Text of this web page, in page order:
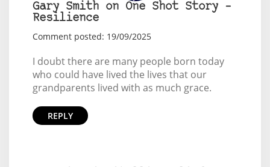
Gary Smith on One Shot Story –
Resilience
Comment posted: 19/09/2025
I doubt there are many people born today
who could have lived the lives that our
grandparents lived with as much grace.
REPLY